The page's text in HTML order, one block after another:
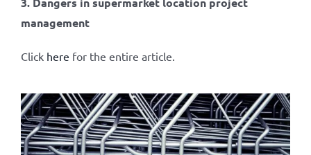
management
Click here for the entire article.